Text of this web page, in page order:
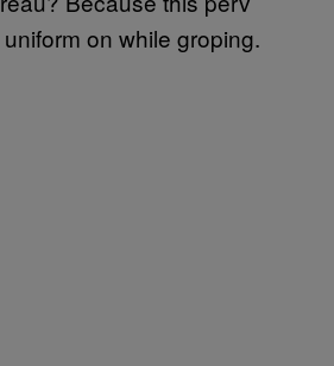
on while groping.